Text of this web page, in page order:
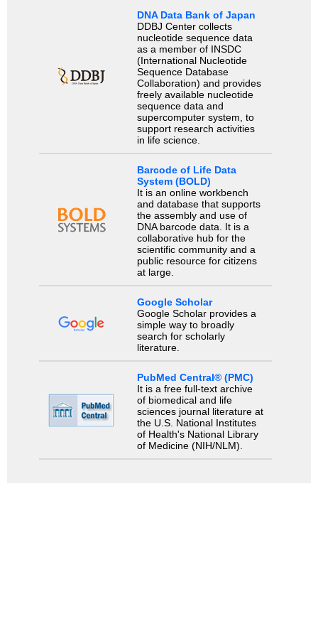
DNA Data Bank of Japan
DDBJ Center collects
nucleotide sequence data
as a member of INSDC
(International Nucleotide
Sequence Database
Collaboration) and provides
freely available nucleotide
sequence data and
supercomputer system, to
support research activities
in life science.
Barcode of Life Data
System (BOLD)
It is an online workbench
and database that supports
the assembly and use of
DNA barcode data. It is a
collaborative hub for the
scientific community and a
public resource for citizens
at large.
Google Scholar
Google Scholar provides a
simple way to broadly
search for scholarly
literature.
PubMed Central® (PMC)
It is a free full-text archive
of biomedical and life
sciences journal literature at
the U.S. National Institutes
of Health's National Library
of Medicine (NIH/NLM).